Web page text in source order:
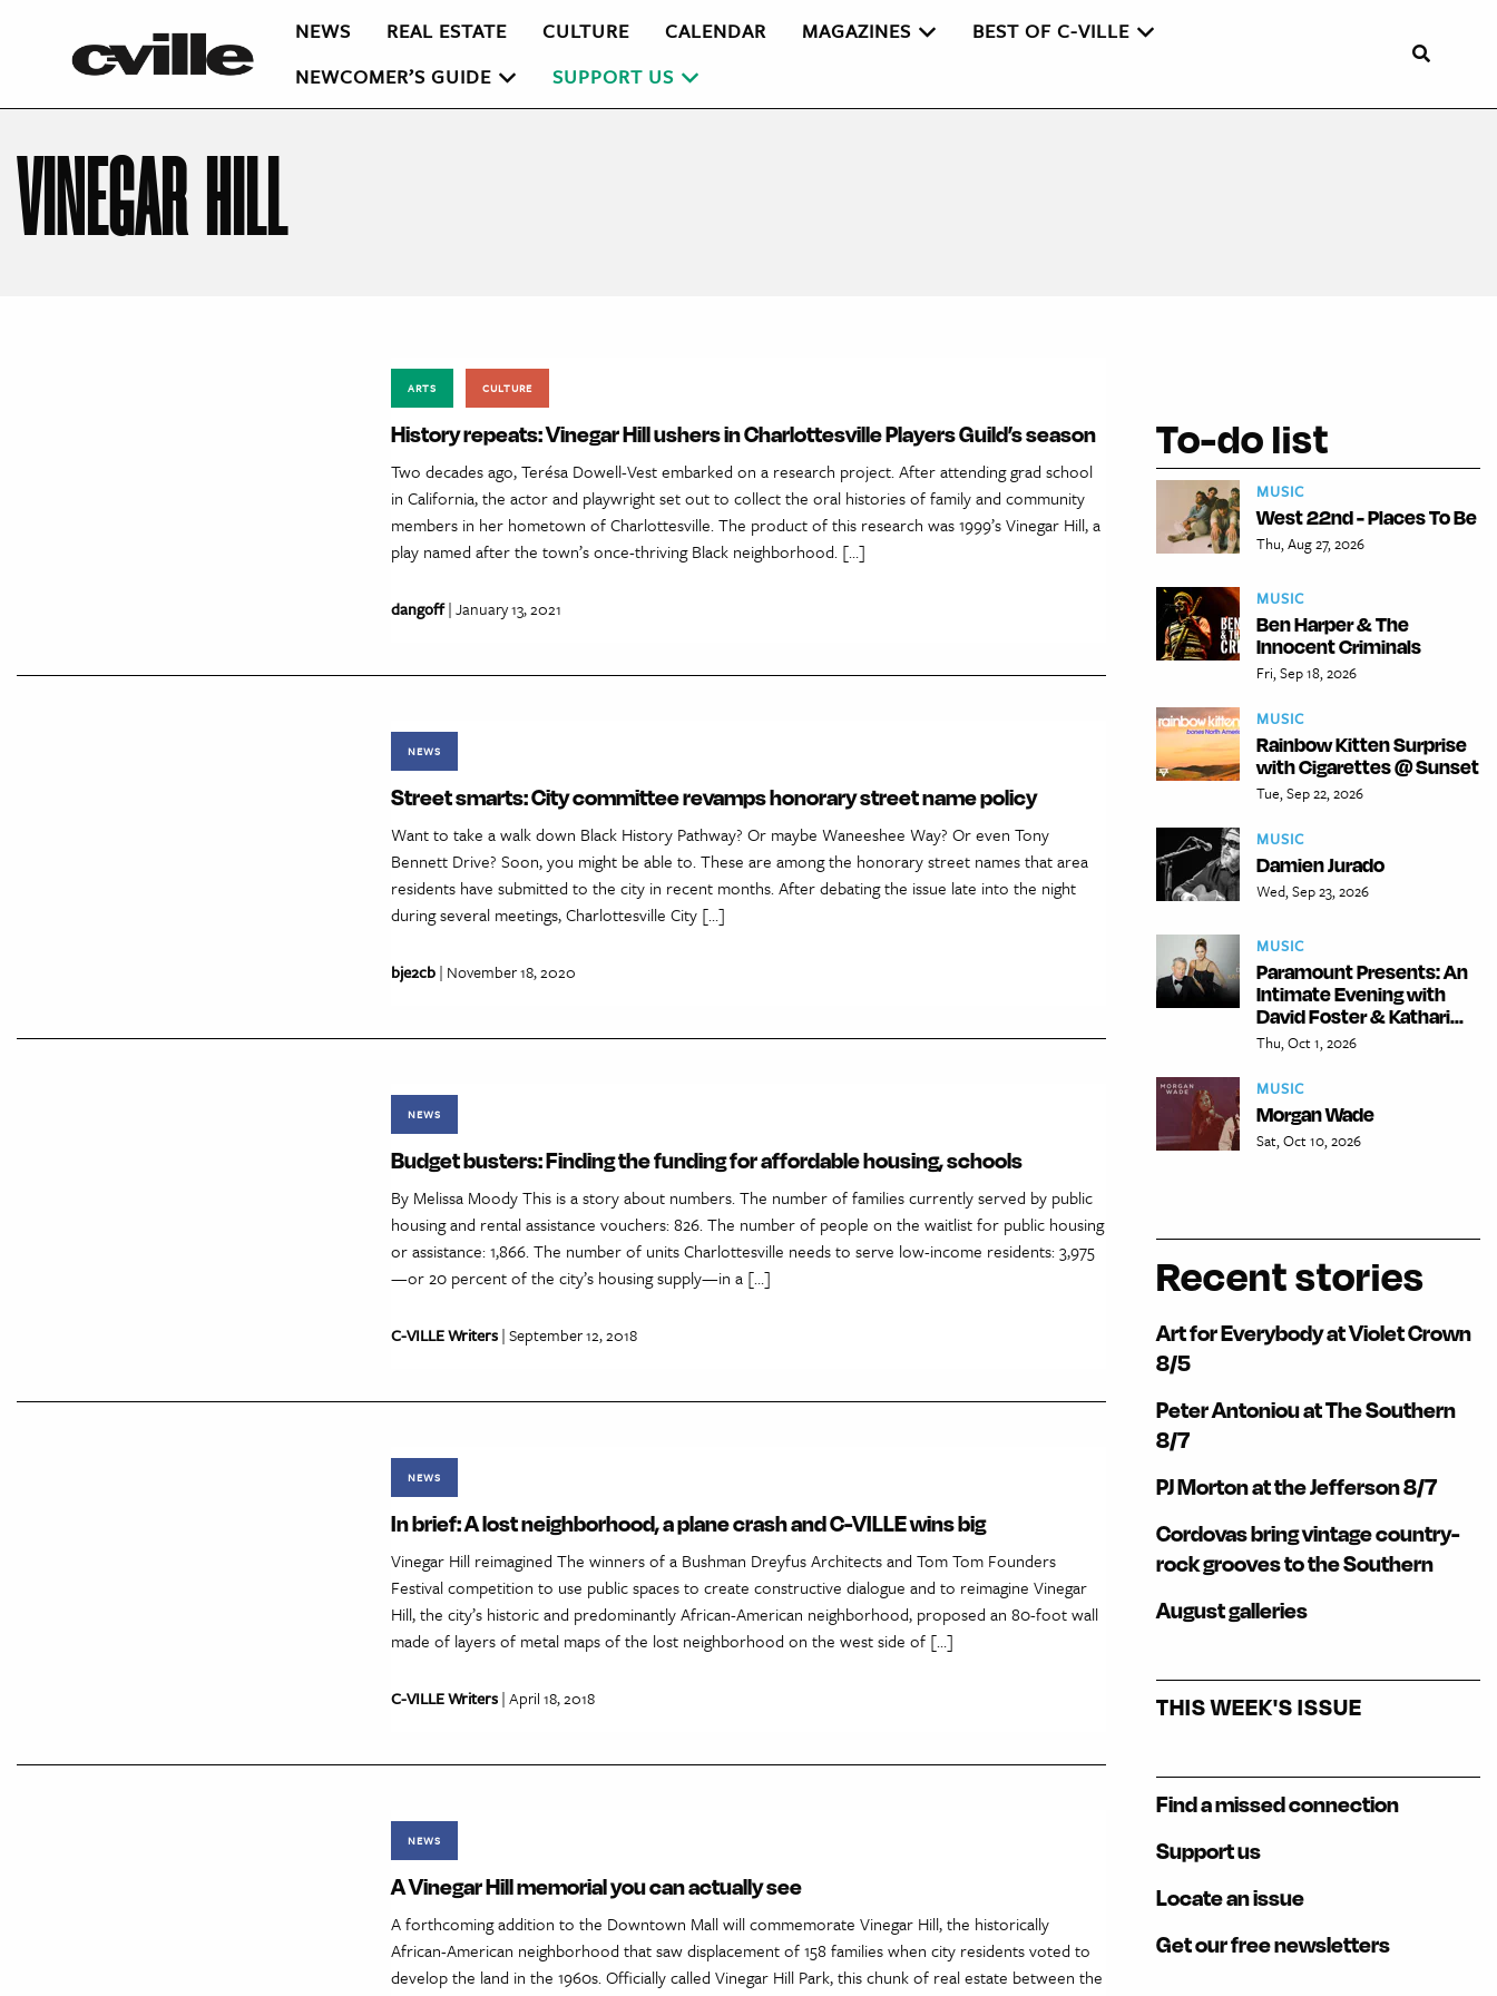
NEWS REAL ESTATE CULTURE CALENDAR MAGAZINES
BEST OF C-VILLE
NEWCOMER’S GUIDE
SUPPORT US
VINEGAR HILL
ARTS CULTURE
History repeats: Vinegar Hill ushers in Charlottesville Players Guild’s season
Two decades ago, Terésa Dowell-Vest embarked on a research project. After attending grad school
in California, the actor and playwright set out to collect the oral histories of family and community
members in her hometown of Charlottesville. The product of this research was 1999’s Vinegar Hill, a
play named after the town’s once-thriving Black neighborhood. […]
dangoff| January 13, 2021
NEWS
Street smarts: City committee revamps honorary street name policy
Want to take a walk down Black History Pathway? Or maybe Waneeshee Way? Or even Tony
Bennett Drive? Soon, you might be able to. These are among the honorary street names that area
residents have submitted to the city in recent months. After debating the issue late into the night
during several meetings, Charlottesville City […]
bje2cb| November 18, 2020
NEWS
Budget busters: Finding the funding for affordable housing, schools
By Melissa Moody This is a story about numbers. The number of families currently served by public
housing and rental assistance vouchers: 826. The number of people on the waitlist for public housing
or assistance: 1,866. The number of units Charlottesville needs to serve low-income residents: 3,975
—or 20 percent of the city’s housing supply—in a […]
C-VILLE Writers| September 12, 2018
NEWS
In brief: A lost neighborhood, a plane crash and C-VILLE wins big
Vinegar Hill reimagined The winners of a Bushman Dreyfus Architects and Tom Tom Founders
Festival competition to use public spaces to create constructive dialogue and to reimagine Vinegar
Hill, the city’s historic and predominantly African-American neighborhood, proposed an 80-foot wall
made of layers of metal maps of the lost neighborhood on the west side of […]
C-VILLE Writers| April 18, 2018
NEWS
A Vinegar Hill memorial you can actually see
A forthcoming addition to the Downtown Mall will commemorate Vinegar Hill, the historically
African-American neighborhood that saw displacement of 158 families when city residents voted to
develop the land in the 1960s. Officially called Vinegar Hill Park, this chunk of real estate between the
To-do list
MUSIC
West 22nd - Places To Be
Thu, Aug 27, 2026
MUSIC
Ben Harper & The
Innocent Criminals
Fri, Sep 18, 2026
MUSIC
Rainbow Kitten Surprise
with Cigarettes @ Sunset
Tue, Sep 22, 2026
MUSIC
Damien Jurado
Wed, Sep 23, 2026
MUSIC
Paramount Presents: An
Intimate Evening with
David Foster & Kathari...
Thu, Oct 1, 2026
MUSIC
Morgan Wade
Sat, Oct 10, 2026
Recent stories
Art for Everybody at Violet Crown
8/5
Peter Antoniou at The Southern
8/7
PJ Morton at the Jefferson 8/7
Cordovas bring vintage country-
rock grooves to the Southern
August galleries
THIS WEEK'S ISSUE
Find a missed connection
Support us
Locate an issue
Get our free newsletters